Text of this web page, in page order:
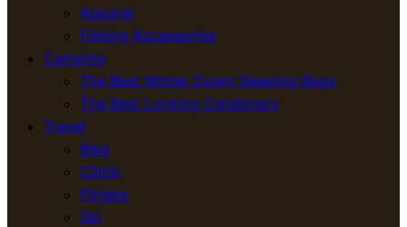
Apparel
Fishing Accessories
Camping
The Best Winter Down Sleeping Bags
The Best Locking Carabiners
Travel
Bike
Climb
Fitness
Ski